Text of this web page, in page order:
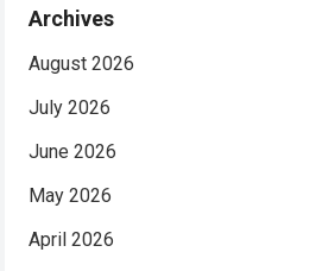
Archives
August 2026
July 2026
June 2026
May 2026
April 2026